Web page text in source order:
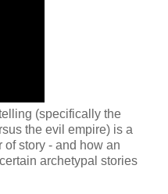
(specifically the
the evil empire) is a
story - and how an
archetypal stories